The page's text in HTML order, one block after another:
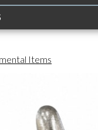
Items